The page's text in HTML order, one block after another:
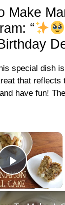
Make
“
special dish
that reflects
have fun!
×
Play